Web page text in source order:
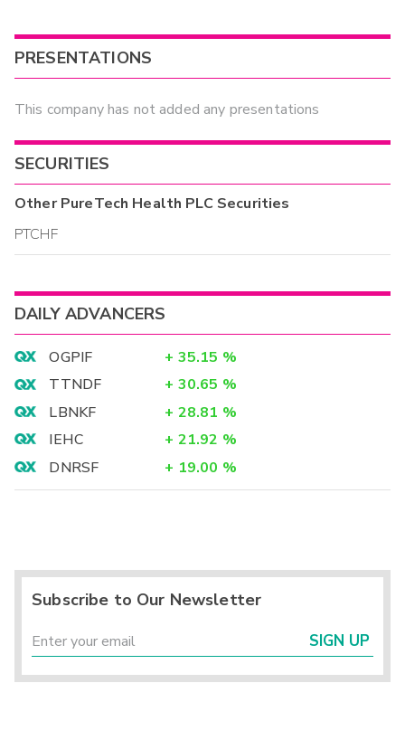
PRESENTATIONS
This company has not added any presentations
SECURITIES
OtherPureTech Health PLC Securities
PTCHF
DAILY ADVANCERS
OGPIF + 35.15 %
TTNDF
+ 30.65 %
LBNKF
+ 28.81 %
IEHC
+ 21.92 %
DNRSF
+ 19.00 %
Subscribe to Our Newsletter
SIGN UP